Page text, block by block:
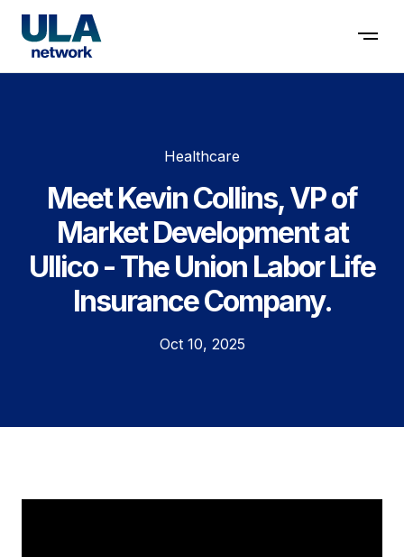
Contact us
Healthcare
Meet Kevin Collins, VP of
Market Development at
Ullico - The Union Labor Life
Insurance Company.
Oct 10, 2025